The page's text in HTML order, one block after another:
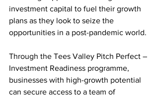
investment capital to fuel their growth
plans as they look to seize the
opportunities in a post-pandemic world.
Through the Tees Valley Pitch Perfect –
Investment Readiness programme,
businesses with high-growth potential
can secure access to a team of